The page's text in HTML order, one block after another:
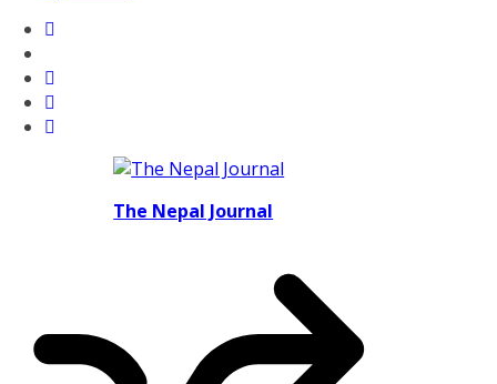
The Nepal Journal